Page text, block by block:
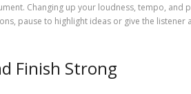
Changing up your loudness, tempo,
pause to highlight ideas or give the
Finish Strong